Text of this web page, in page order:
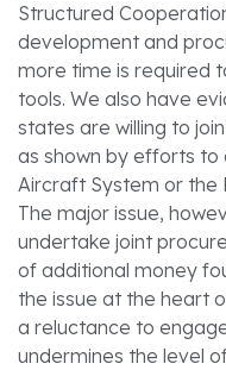
Structured
development and
more time is required
tools. We also have
states are willing to
as shown by efforts
Aircraft System or the
The major issue,
undertake joint
of additional money
the issue at the heart
a reluctance to
undermines the level